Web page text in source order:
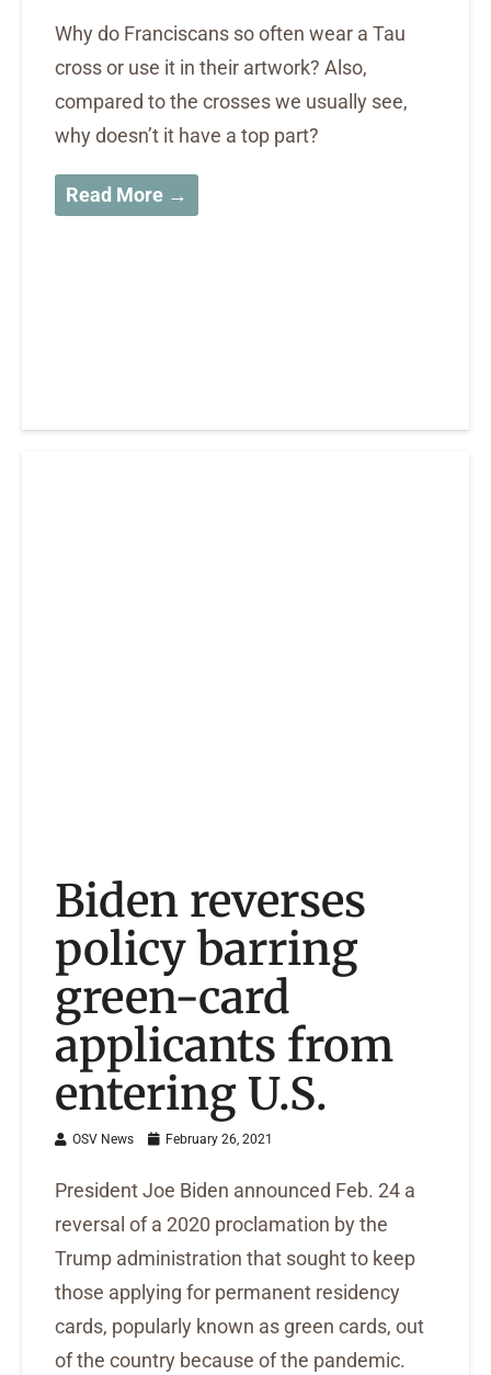
Why do Franciscans so often wear a Tau
cross or use it in their artwork? Also,
compared to the crosses we usually see,
why doesn’t it have a top part?
Read More →
Biden reverses
policy barring
green-card
applicants from
entering U.S.
OSV News February 26, 2021
President Joe Biden announced Feb. 24 a
reversal of a 2020 proclamation by the
Trump administration that sought to keep
those applying for permanent residency
cards, popularly known as green cards, out
of the country because of the pandemic.